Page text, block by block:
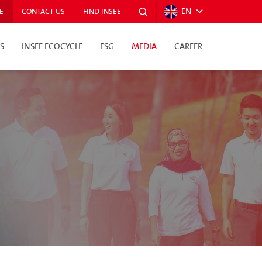
CONTACT US FIND INSEE EN
INSEE ECOCYCLE ESG MEDIA CAREER